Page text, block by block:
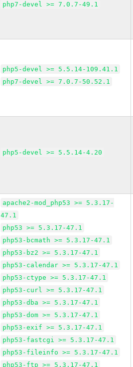
php7-devel >= 7.0.7-49.1
php5-devel >= 5.5.14-109.41.1
php7-devel >= 7.0.7-50.52.1
php5-devel >= 5.5.14-4.20
apache2-mod_php53 >= 5.3.17-
47.1
php53 >= 5.3.17-47.1
php53-bcmath >= 5.3.17-47.1
php53-bz2 >= 5.3.17-47.1
php53-calendar >= 5.3.17-47.1
php53-ctype >= 5.3.17-47.1
php53-curl >= 5.3.17-47.1
php53-dba >= 5.3.17-47.1
php53-dom >= 5.3.17-47.1
php53-exif >= 5.3.17-47.1
php53-fastcgi >= 5.3.17-47.1
php53-fileinfo >= 5.3.17-47.1
php53-ftp >= 5.3.17-47.1